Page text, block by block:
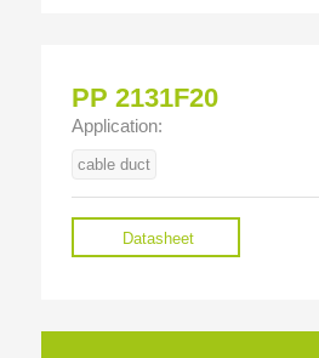
PP 2131F20
Application:
cable duct
Datasheet